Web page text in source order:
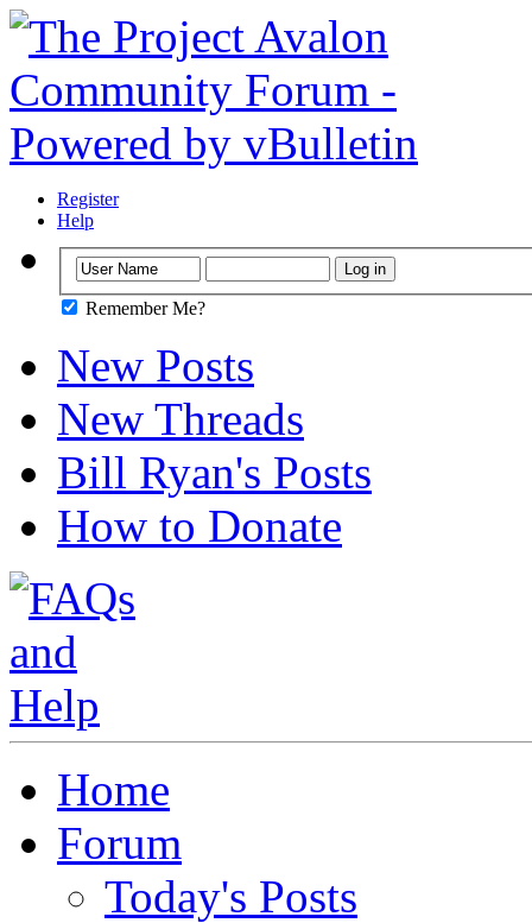
Register
Help
Remember Me?
New Posts
New Threads
Bill Ryan's Posts
How to Donate
Home
Forum
Today's Posts